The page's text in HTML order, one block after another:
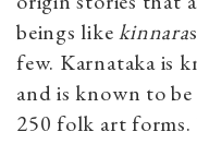
beings likekinnaras
few. Karnataka is
and is known to
250 folk art forms.